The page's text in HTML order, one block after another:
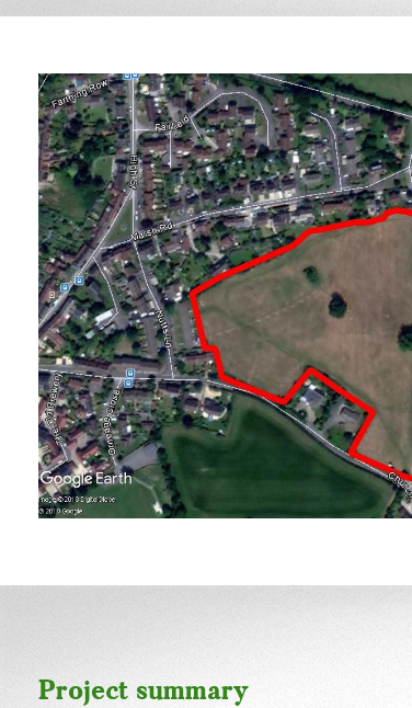
Project summary